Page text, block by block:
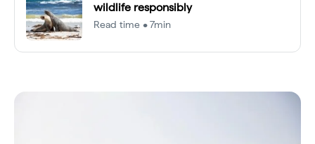
wildlife responsibly
Read time • 7min